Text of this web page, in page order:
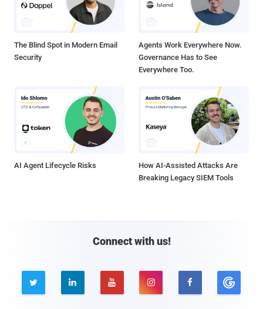
The Blind Spot in Modern Email
Security
Agents Work Everywhere Now.
Governance Has to See
Everywhere Too.
AI Agent Lifecycle Risks
How AI-Assisted Attacks Are
Breaking Legacy SIEM Tools
Connect with us!
    